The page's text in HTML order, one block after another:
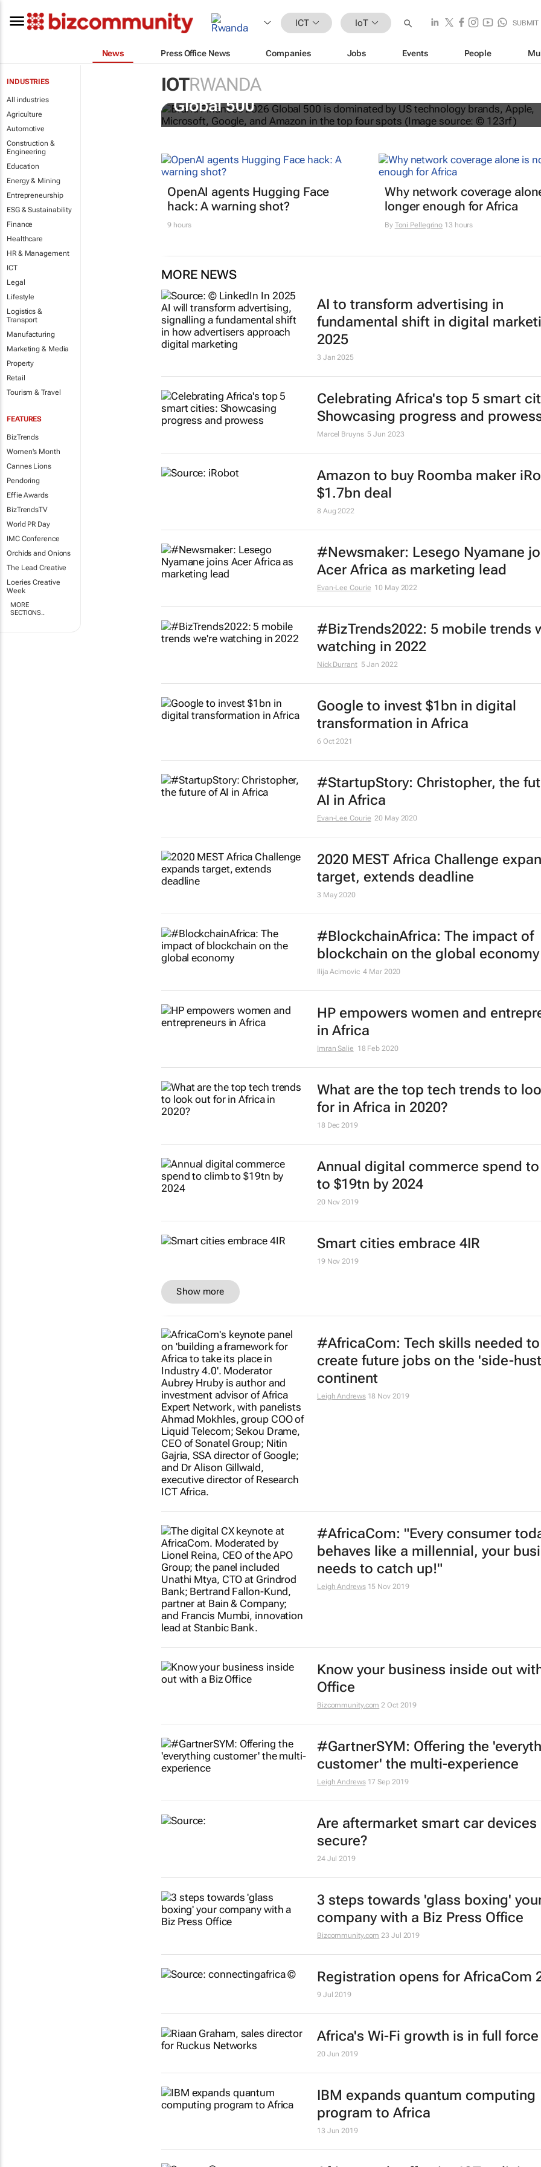
ICT IoT SUBMIT
News Press Office News Companies Jobs Events People
INDUSTRIES
All industries
Agriculture
Automotive
Construction &
Engineering
Education
Energy & Mining
Entrepreneurship
ESG & Sustainability
Finance
Healthcare
HR & Management
ICT
Legal
Lifestyle
Logistics &
Transport
Manufacturing
Marketing & Media
Property
Retail
Tourism & Travel
FEATURES
BizTrends
Women's Month
Cannes Lions
Pendoring
Effie Awards
BizTrendsTV
World PR Day
IMC Conference
Orchids and Onions
The Lead Creative
Loeries Creative
Week
MORE
SECTIONS..
IOTRWANDA
US tech brands dominate Brand Finance’s 2026
Global 500
OpenAI agents Hugging Face
hack: A warning shot?
9 hours
Why network coverage
longer enough for Africa
By Toni Pellegrino 13 hours
MORE NEWS
AI to transform advertising in
fundamental shift in digital
2025
3 Jan 2025
Celebrating Africa's top 5 smart
Showcasing progress and
Marcel Bruyns 5 Jun 2023
Amazon to buy Roomba maker
$1.7bn deal
8 Aug 2022
#Newsmaker: Lesego Nyamane
Acer Africa as marketing lead
Evan-Lee Courie 10 May 2022
#BizTrends2022: 5 mobile trends
watching in 2022
Nick Durrant 5 Jan 2022
Google to invest $1bn in digital
transformation in Africa
6 Oct 2021
#StartupStory: Christopher, the
AI in Africa
Evan-Lee Courie 20 May 2020
2020 MEST Africa Challenge
target, extends deadline
3 May 2020
#BlockchainAfrica: The impact of
blockchain on the global economy
Ilija Acimovic 4 Mar 2020
HP empowers women and
in Africa
Imran Salie 18 Feb 2020
What are the top tech trends to
for in Africa in 2020?
18 Dec 2019
Annual digital commerce spend
to $19tn by 2024
20 Nov 2019
Smart cities embrace 4IR
19 Nov 2019
Show more
#AfricaCom: Tech skills needed to
create future jobs on the 'side-
continent
Leigh Andrews 18 Nov 2019
#AfricaCom: "Every consumer
behaves like a millennial, your
needs to catch up!"
Leigh Andrews 15 Nov 2019
Know your business inside out
Office
Bizcommunity.com 2 Oct 2019
#GartnerSYM: Offering the
customer' the multi-experience
Leigh Andrews 17 Sep 2019
Are aftermarket smart car devices
secure?
24 Jul 2019
3 steps towards 'glass boxing'
company with a Biz Press Office
Bizcommunity.com 23 Jul 2019
Registration opens for AfricaCom
9 Jul 2019
Africa's Wi-Fi growth is in full force
20 Jun 2019
IBM expands quantum computing
program to Africa
13 Jun 2019